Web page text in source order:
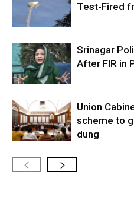
Test-Fired
Srinagar
After FIR in
Union
scheme to
dung